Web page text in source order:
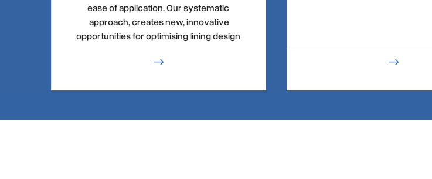
ease of application. Our systematic
approach, creates new, innovative
opportunities for optimising lining design
$ $